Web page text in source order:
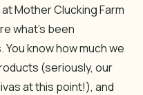
Mother Clucking Farm
what’s been
know how much we
(seriously, our
at this point!), and